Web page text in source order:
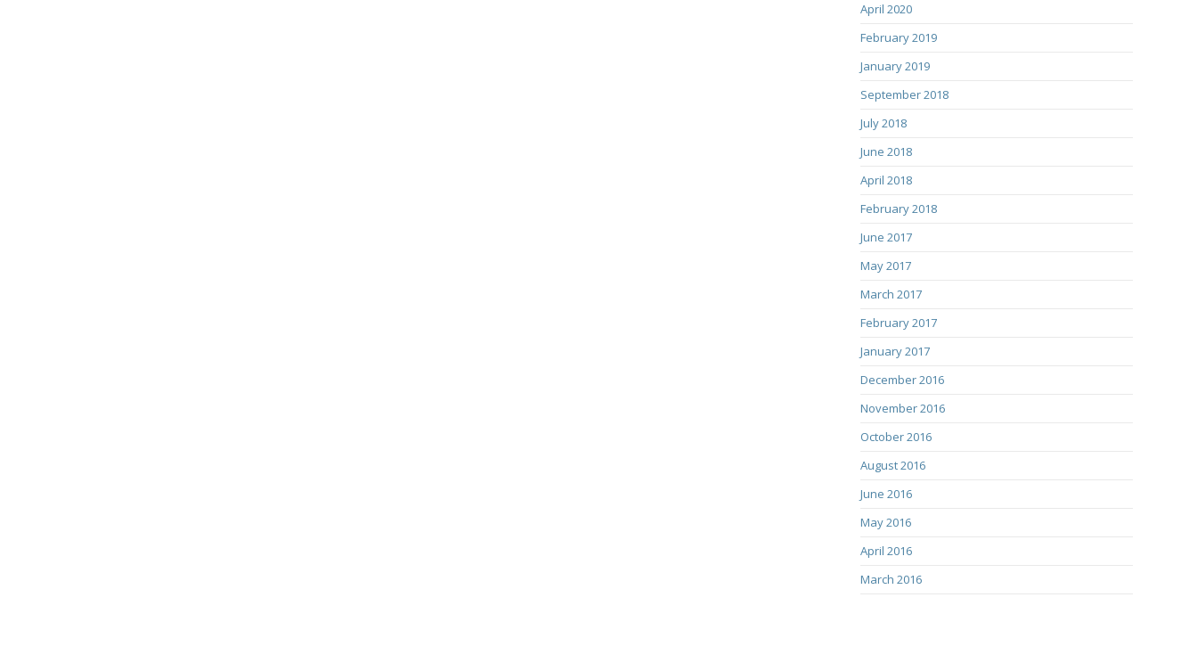
April 2020
February 2019
January 2019
September 2018
July 2018
June 2018
April 2018
February 2018
June 2017
May 2017
March 2017
February 2017
January 2017
December 2016
November 2016
October 2016
August 2016
June 2016
May 2016
April 2016
March 2016